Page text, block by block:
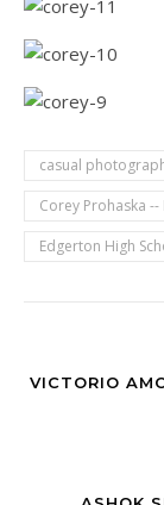
casual
Corey Prohaska
Edgerton High
VICTORIO